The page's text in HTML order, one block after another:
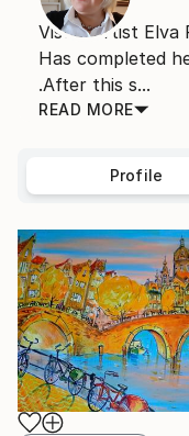
Visual artist Elva
Has completed
.After this s...
READ MORE
Profile